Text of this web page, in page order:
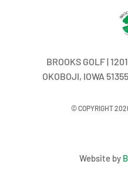
BROOKS GOLF |
OKOBOJI, IOWA
© COPYRIGHT
Website by